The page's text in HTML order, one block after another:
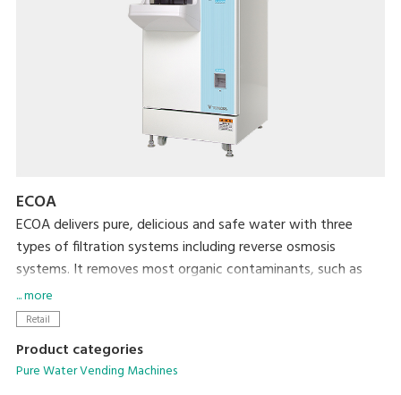
ECOA
ECOA delivers pure, delicious and safe water with three
types of filtration systems including reverse osmosis
systems. It removes most organic contaminants, such as
trihalomethanes and nitrate nitrogen, as well as radioactive
materials. By providing water of reliable quality to local
and enhances your corporate image.
... more
Retail
Product categories
Pure Water Vending Machines